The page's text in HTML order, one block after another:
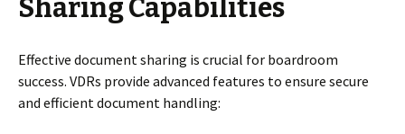
Sharing Capabilities
Effective document sharing is crucial for boardroom
success. VDRs provide advanced features to ensure secure
and efficient document handling: